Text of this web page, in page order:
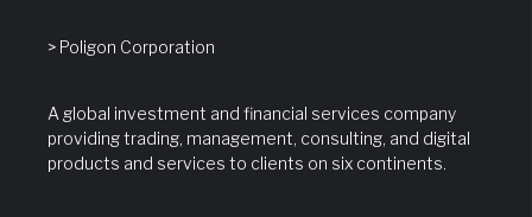
> Poligon Corporation
A global investment and financial services company
providing trading, management, consulting, and digital
products and services to clients on six continents.